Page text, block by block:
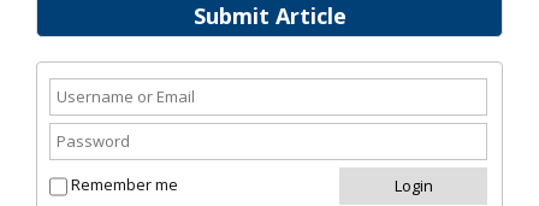
Submit Article
Remember me